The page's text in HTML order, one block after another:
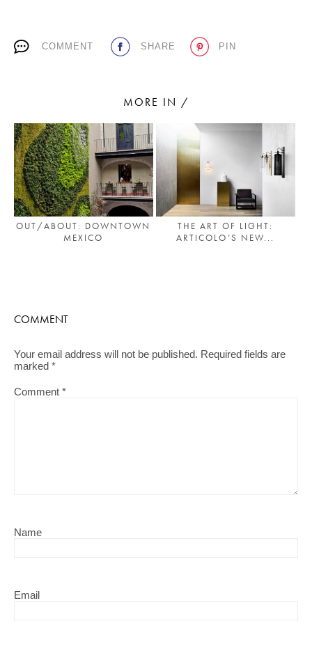
SUBSCRIBE TO OUR NEWSLETTER
COMMENT SHARE PIN
MORE IN /
OUT/ABOUT: DOWNTOWN
MEXICO
THE ART OF LIGHT:
ARTICOLO’S NEW...
COMMENT
Your email address will not be published. Required fields are
marked *
Comment *
Name
Email